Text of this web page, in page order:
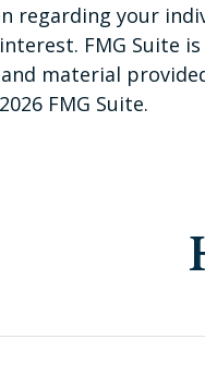
regarding your
FMG Suite
material
2026 FMG Suite.